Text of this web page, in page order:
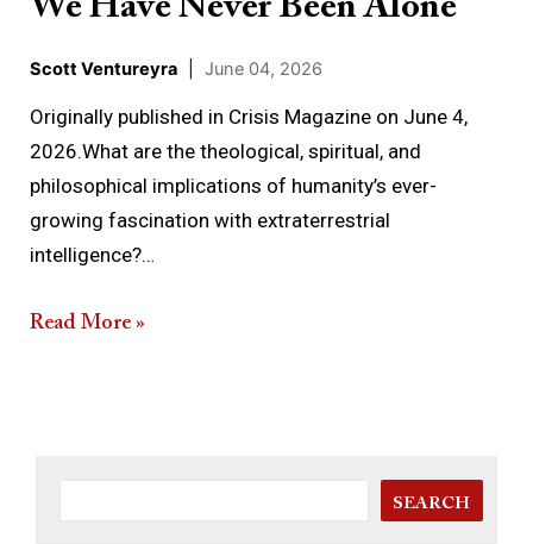
We Have Never Been Alone
Scott Ventureyra June 04, 2026
Originally published in Crisis Magazine on June 4,
2026.What are the theological, spiritual, and
philosophical implications of humanity’s ever-
growing fascination with extraterrestrial
intelligence?…
Read More »
SEARCH